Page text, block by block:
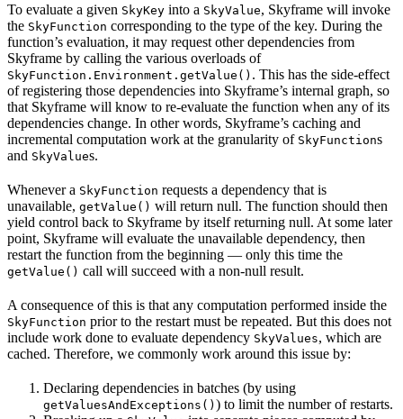
To evaluate a given SkyKey into a SkyValue, Skyframe will invoke
the SkyFunction corresponding to the type of the key. During the
function’s evaluation, it may request other dependencies from
Skyframe by calling the various overloads of
SkyFunction.Environment.getValue() . This has the side-effect
of registering those dependencies into Skyframe’s internal graph, so
that Skyframe will know to re-evaluate the function when any of its
dependencies change. In other words, Skyframe’s caching and
incremental computation work at the granularity of SkyFunctions
and SkyValues.
Whenever a SkyFunction requests a dependency that is
unavailable, getValue() will return null. The function should then
yield control back to Skyframe by itself returning null. At some later
point, Skyframe will evaluate the unavailable dependency, then
restart the function from the beginning — only this time the
getValue() call will succeed with a non-null result.
A consequence of this is that any computation performed inside the
SkyFunction prior to the restart must be repeated. But this does not
include work done to evaluate dependency SkyValues, which are
cached. Therefore, we commonly work around this issue by:
Declaring dependencies in batches (by using
getValuesAndExceptions() ) to limit the number of restarts.